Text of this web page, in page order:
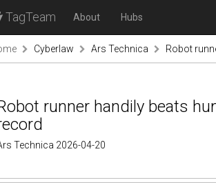
TagTeam About Hubs
Cyberlaw Ars Technica Robot
runner handily beats
Technica 2026-04-20